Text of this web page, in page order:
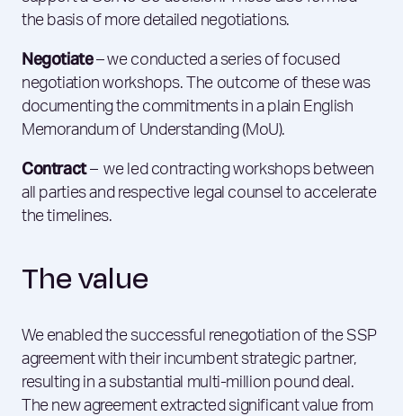
the basis of more detailed negotiations.
Negotiate– we conducted a series of focused
negotiation workshops. The outcome of these was
documenting the commitments in a plain English
Memorandum of Understanding (MoU).
Contract– we led contracting workshops between
all parties and respective legal counsel to accelerate
the timelines.
The value
We enabled the successful renegotiation of the SSP
agreement with their incumbent strategic partner,
resulting in a substantial multi-million pound deal.
The new agreement extracted significant value from